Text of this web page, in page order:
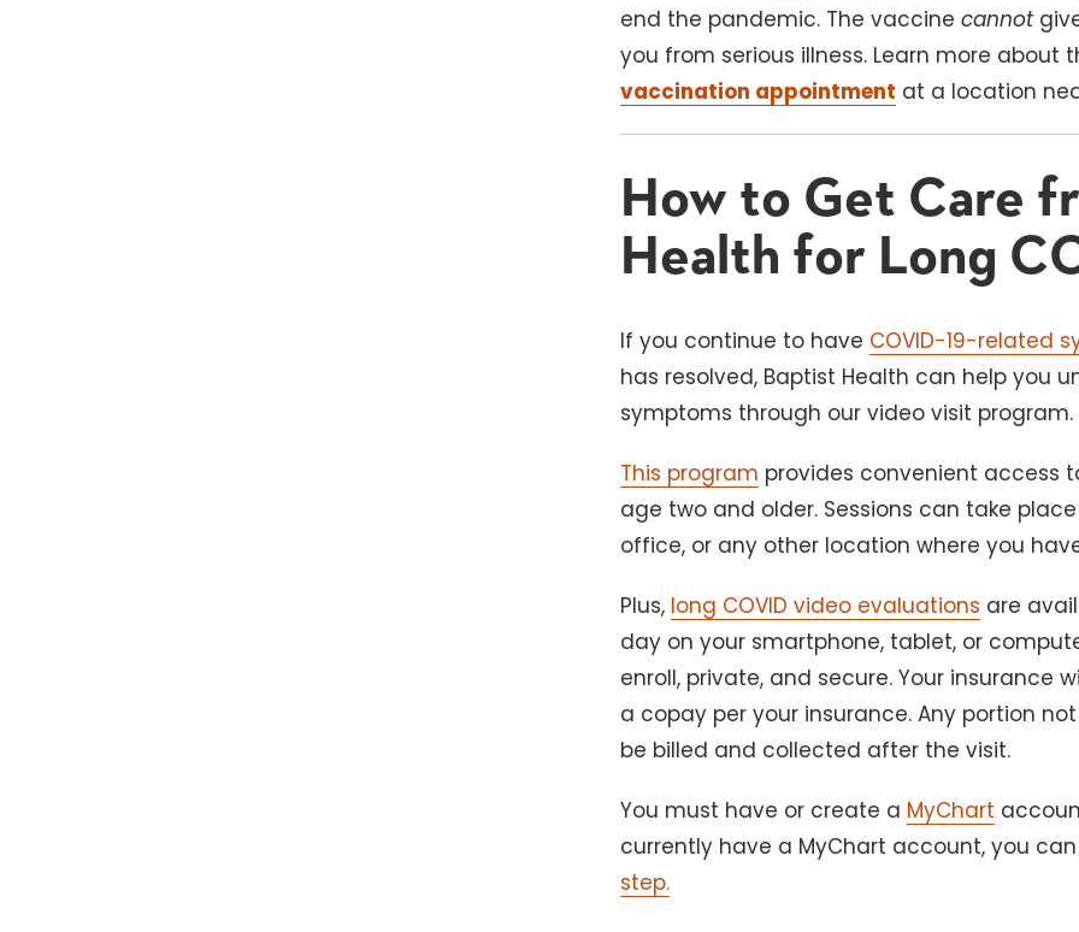
end the pandemic. The vaccinecannot
you from serious illness. Learn more about
vaccination appointment at a location
How to Get Care
Health for Long
If you continue to have COVID-19-related
has resolved, Baptist Health can help you
symptoms through our video visit program.
This program provides convenient access
age two and older. Sessions can take
office, or any other location where you
Plus, long COVID video evaluations are
day on your smartphone, tablet, or
enroll, private, and secure. Your insurance
a copay per your insurance. Any portion
be billed and collected after the visit.
You must have or create a MyChart
currently have a MyChart account, you can
step.